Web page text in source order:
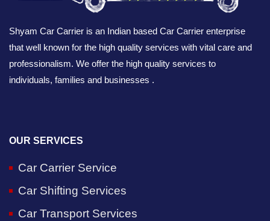
Shyam Car Carrier is an Indian based Car Carrier enterprise
that well known for the high quality services with vital care and
professionalism. We offer the high quality services to
individuals, families and businesses .
OUR SERVICES
Car Carrier Service
Car Shifting Services
Car Transport Services